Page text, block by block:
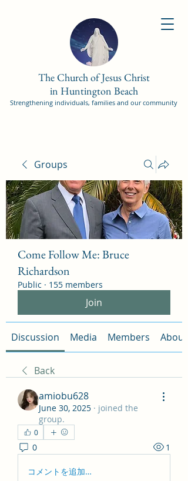
The Church of Jesus Christ
in Huntington Beach
Strengthening individuals, families and our community
Groups
Come Follow Me: Bruce
Richardson
Public · 155 members
Join
Discussion Media Members About
Back
amiobu628
June 30, 2025 · joined the
group.
0
0 1
コメントを追加…